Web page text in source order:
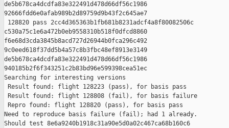
de5b678ca4dcdfa83e322491d478d66df56c1986
92666fdd6e0afab989b2d89759d9b43f2c645ae7
128820 pass 2cc4d365363b1fb681b8231adcf4a8f80082506c
c530a75c1e6a472b0eb9558310b518f0dfcd8860
f6e68d3cda3845b8acd727d26944b0fca296c492
9c0eed618f37dd5b4a57c8b3fbc48ef8913e3149
de5b678ca4dcdfa83e322491d478d66df56c1986
940185b2f6f343251c2b83bd96e599398cea51ec
Searching for interesting versions
Result found: flight 128223 (pass), for basis pass
Result found: flight 128808 (fail), for basis failure
Repro found: flight 128820 (pass), for basis pass
Need to reproduce basis failure (fail); had 1 already.
Should test 8e6a9240b1918c31a90e5d0a02c467ca68b160c6